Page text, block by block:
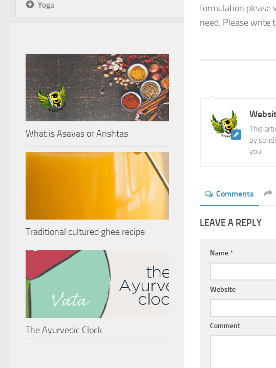
formulation please
need. Please write
This
by
you.
Comments
LEAVE A REPLY
Name*
Website
Comment
Yoga
What is Asavas or Arishtas
Traditional cultured ghee recipe
The Ayurvedic Clock